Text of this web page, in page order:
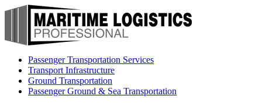
Passenger Transportation Services
Transport Infrastructure
Ground Transportation
Passenger Ground & Sea Transportation